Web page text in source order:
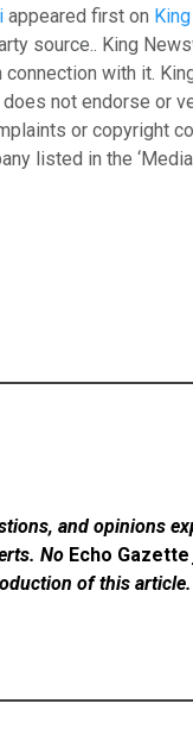
appeared first on
source.. King
with it.
does not endorse or
or copyright
listed in the
and opinions
No Echo Gazette
of this article.